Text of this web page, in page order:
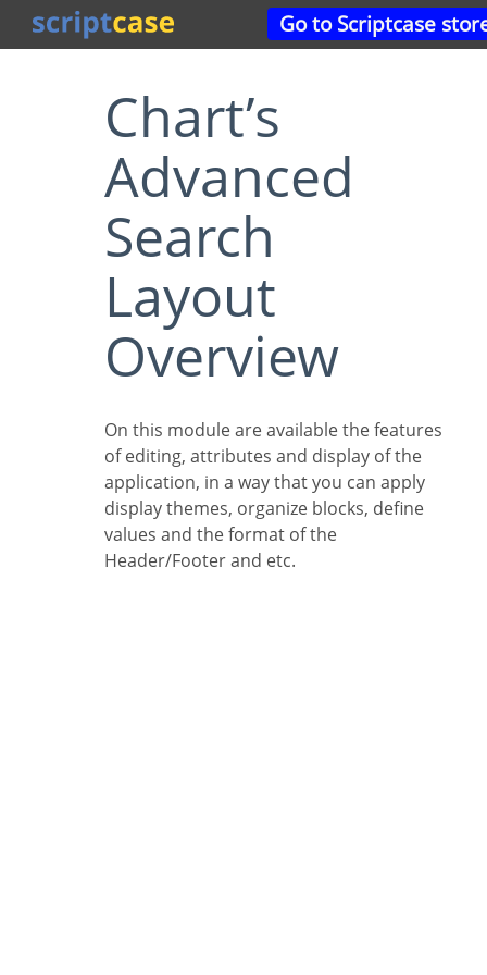
Go to Scriptcase
Chart’s
Advanced
Search
Layout
Overview
On this module are available the features
of editing, attributes and display of the
application, in a way that you can apply
display themes, organize blocks, define
values and the format of the
Header/Footer and etc.